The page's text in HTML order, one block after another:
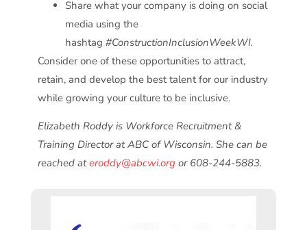
Share what your company is doing on social
media using the
hashtag #ConstructionInclusionWeekWI.
Consider one of these opportunities to attract,
retain, and develop the best talent for our industry
while growing your culture to be inclusive.
Elizabeth Roddy is Workforce Recruitment &
Training Director at ABC of Wisconsin. She can be
reached ateroddy@abcwi.org or 608-244-5883.